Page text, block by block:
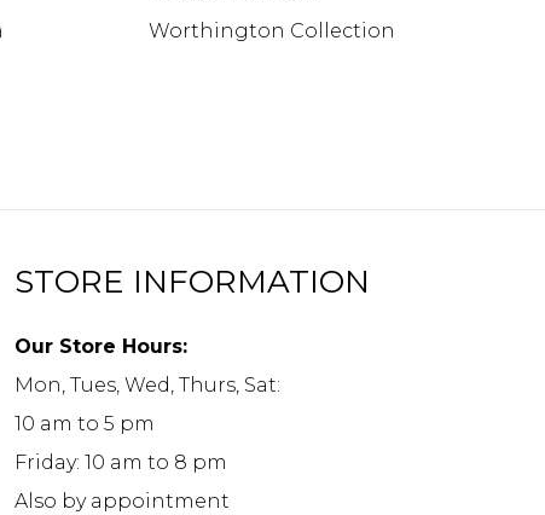
Worthington Collection
STORE INFORMATION
Our Store Hours:
Mon, Tues, Wed, Thurs, Sat:
10 am to 5 pm
Friday: 10 am to 8 pm
Also by appointment